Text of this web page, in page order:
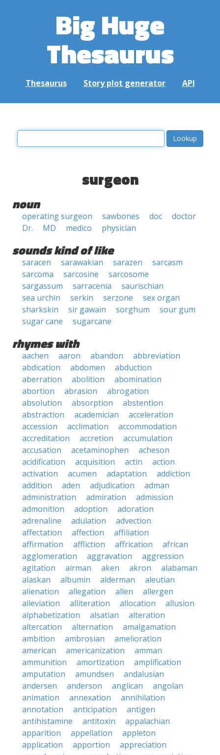
Big Huge
Thesaurus
Thesaurus Story plot generator API
surgeon
noun
operating surgeon sawbones doc
doctor
Dr.
MD medico physician
sounds kind of like
saracen sarawakian sarazen
sarcasm
sarcoma
sarcosine
sarcosome
sargassum
sarracenia
saurischian
sea urchin
serkin serzone
sex organ
sharkskin
sir gawain sorghum
sour gum
sugar cane
sugarcane
rhymes with
aachen aaron abandon
abbreviation
abdication
abdomen
abduction
aberration
abolition
abomination
abortion
abrasion
abrogation
absolution
absorption
abstention
abstraction
academician
acceleration
accession
acclimation
accommodation
accreditation
accretion
accumulation
accusation
acetaminophen
acheson
acidification
acquisition actin
action
activation
acumen adaptation
addiction
addition
aden adjudication
adman
administration
admiration
admission
admonition
adoption
adoration
adrenaline
adulation
advection
affectation
affection
affiliation
affirmation
affliction affrication
african
agglomeration
aggravation
aggression
agitation
airman aken akron
alabaman
alaskan
albumin alderman
aleutian
alienation
allegation allen
allergen
alleviation
alliteration allocation
allusion
alphabetization
alsatian
alteration
altercation
alternation
amalgamation
ambition
ambrosian
amelioration
american
americanization
amman
ammunition
amortization
amplification
amputation
amundsen
andalusian
andersen
anderson anglican
angolan
animation
annexation
annihilation
annotation
anticipation
antigen
antihistamine
antitoxin
appalachian
apparition
appellation
appleton
application
apportion
appreciation